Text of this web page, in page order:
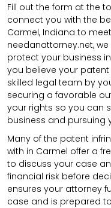
Fill out the form at the
connect you with the
Carmel, Indiana to
needanattorney.net,
protect your business
you believe your
skilled legal team by
securing a favorable
your rights so you can
business and pursuing
Many of the patent
with in Carmel offer a
to discuss your case
financial risk before
ensures your attorney
case and is prepared